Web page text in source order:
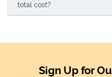
total cost?
Sign Up for